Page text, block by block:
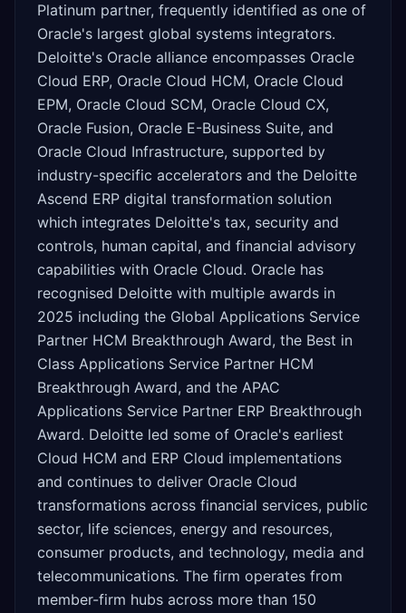
Platinum partner, frequently identified as one of
Oracle's largest global systems integrators.
Deloitte's Oracle alliance encompasses Oracle
Cloud ERP, Oracle Cloud HCM, Oracle Cloud
EPM, Oracle Cloud SCM, Oracle Cloud CX,
Oracle Fusion, Oracle E-Business Suite, and
Oracle Cloud Infrastructure, supported by
industry-specific accelerators and the Deloitte
Ascend ERP digital transformation solution
which integrates Deloitte's tax, security and
controls, human capital, and financial advisory
capabilities with Oracle Cloud. Oracle has
recognised Deloitte with multiple awards in
2025 including the Global Applications Service
Partner HCM Breakthrough Award, the Best in
Class Applications Service Partner HCM
Breakthrough Award, and the APAC
Applications Service Partner ERP Breakthrough
Award. Deloitte led some of Oracle's earliest
Cloud HCM and ERP Cloud implementations
and continues to deliver Oracle Cloud
transformations across financial services, public
sector, life sciences, energy and resources,
consumer products, and technology, media and
telecommunications. The firm operates from
member-firm hubs across more than 150